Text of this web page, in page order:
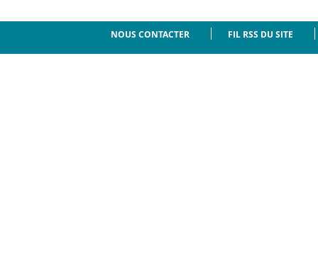
NOUS CONTACTER FIL RSS DU SITE